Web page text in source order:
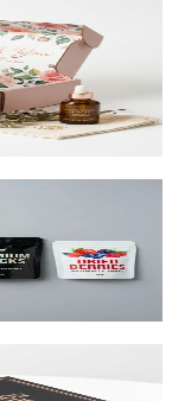
corrugated
Printable inside
food-safe, and